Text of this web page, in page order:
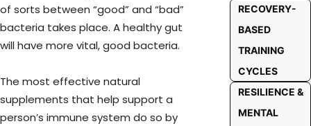
of sorts between “good” and “bad”
bacteria takes place. A healthy gut
will have more vital, good bacteria.
The most effective natural
supplements that help support a
person’s immune system do so by
RECOVERY-
BASED
TRAINING
CYCLES
RESILIENCE &
MENTAL